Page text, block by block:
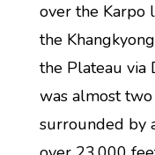
over the Karpo
the
the Plateau via
was almost
surrounded by